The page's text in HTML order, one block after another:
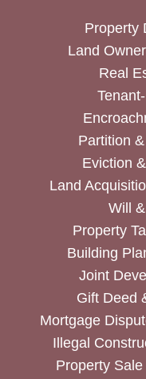
Property
Land
Real
Partition
Eviction
Land
Will
Property
Building
Joint
Gift Deed
Mortgage
Illegal
Property